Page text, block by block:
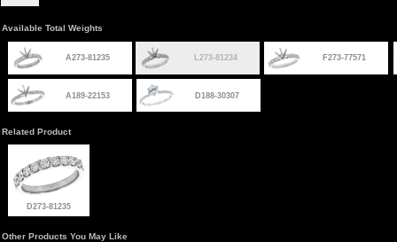
Available Total Weights
A273-81235 L273-81234 F273-77571
A189-22153 D188-30307
Related Product
D273-81235
Other Products You May Like